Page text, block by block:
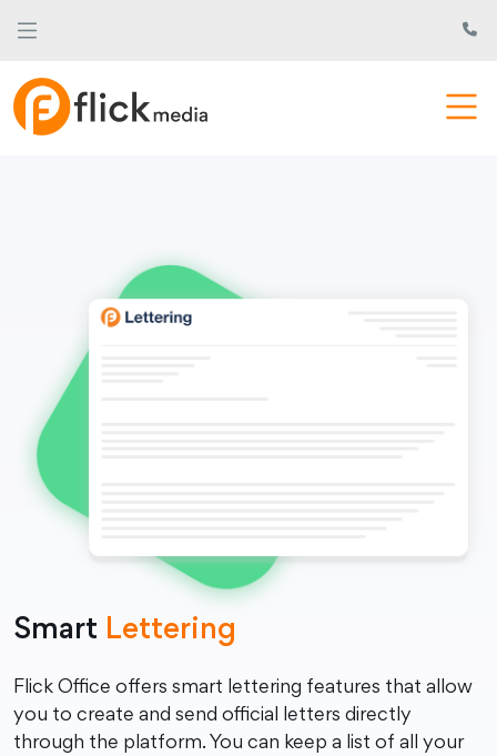
Smart Lettering
Flick Office offers smart lettering features that allow
you to create and send official letters directly
through the platform. You can keep a list of all your